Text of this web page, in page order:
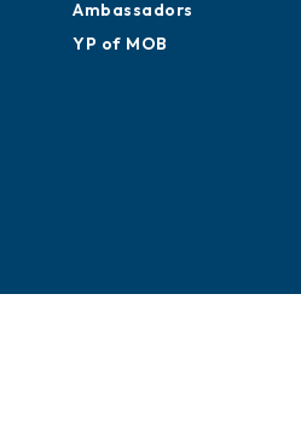
Ambassadors
YP of MOB